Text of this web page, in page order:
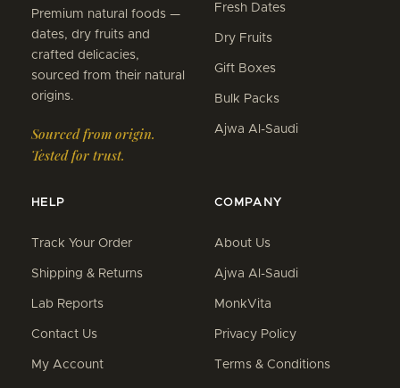
Premium natural foods —
dates, dry fruits and
crafted delicacies,
sourced from their natural
origins.
Sourced from origin.
Tested for trust.
Fresh Dates
Dry Fruits
Gift Boxes
Bulk Packs
Ajwa Al-Saudi
HELP
Track Your Order
Shipping & Returns
Lab Reports
Contact Us
My Account
COMPANY
About Us
Ajwa Al-Saudi
MonkVita
Privacy Policy
Terms & Conditions